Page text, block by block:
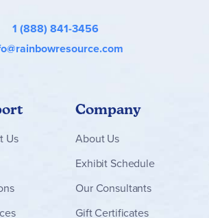
1 (888) 841-3456
Us
Company
About Us
Exhibit Schedule
Our Consultants
Gift Certificates